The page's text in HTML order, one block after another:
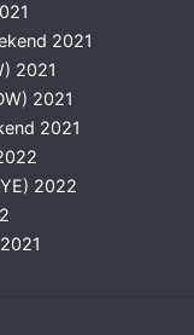
2021
2021
2021
2021
2022